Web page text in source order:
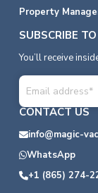
Property
SUBSCRIBE
You’ll receive
CONTACT US
info@magic-
WhatsApp
+1 (865) 274-